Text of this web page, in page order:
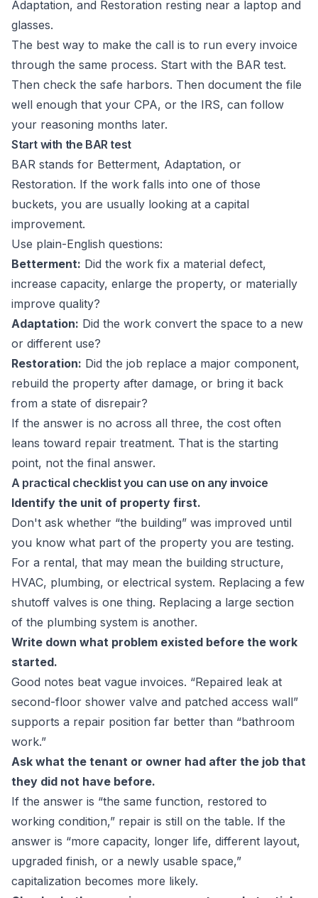
The best way to make the call is to run every invoice
through the same process. Start with the BAR test.
Then check the safe harbors. Then document the file
well enough that your CPA, or the IRS, can follow
your reasoning months later.
Start with the BAR test
BAR stands for Betterment, Adaptation, or
Restoration. If the work falls into one of those
buckets, you are usually looking at a capital
improvement.
Use plain-English questions:
Betterment: Did the work fix a material defect,
increase capacity, enlarge the property, or materially
improve quality?
Adaptation: Did the work convert the space to a new
or different use?
Restoration: Did the job replace a major component,
rebuild the property after damage, or bring it back
from a state of disrepair?
If the answer is no across all three, the cost often
leans toward repair treatment. That is the starting
point, not the final answer.
A practical checklist you can use on any invoice
Identify the unit of property first.
Don't ask whether “the building” was improved until
you know what part of the property you are testing.
For a rental, that may mean the building structure,
HVAC, plumbing, or electrical system. Replacing a few
shutoff valves is one thing. Replacing a large section
of the plumbing system is another.
Write down what problem existed before the work
started.
Good notes beat vague invoices. “Repaired leak at
second-floor shower valve and patched access wall”
supports a repair position far better than “bathroom
work.”
Ask what the tenant or owner had after the job that
they did not have before.
If the answer is “the same function, restored to
working condition,” repair is still on the table. If the
answer is “more capacity, longer life, different layout,
upgraded finish, or a newly usable space,”
capitalization becomes more likely.